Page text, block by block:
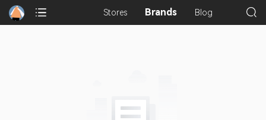
Stores Brands Blog